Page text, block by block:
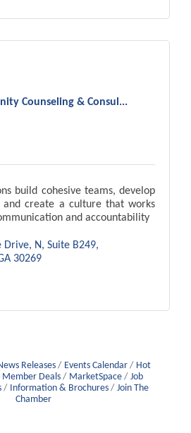
Counseling & Consul...
build cohesive teams, develop
and create a culture that works
and accountability
Drive, N Suite B249
30269
Releases Events Calendar
Hot
Member Deals MarketSpace
Job
Information & Brochures
Join The
Chamber